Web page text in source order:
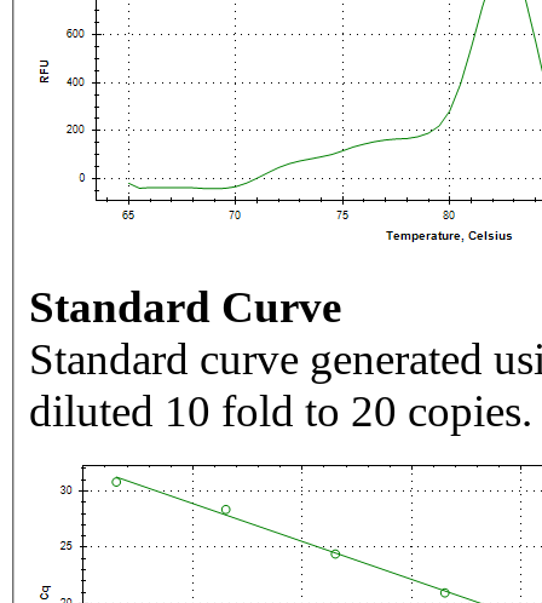
Standard Curve
Standard curve generated
diluted 10 fold to 20 copies.